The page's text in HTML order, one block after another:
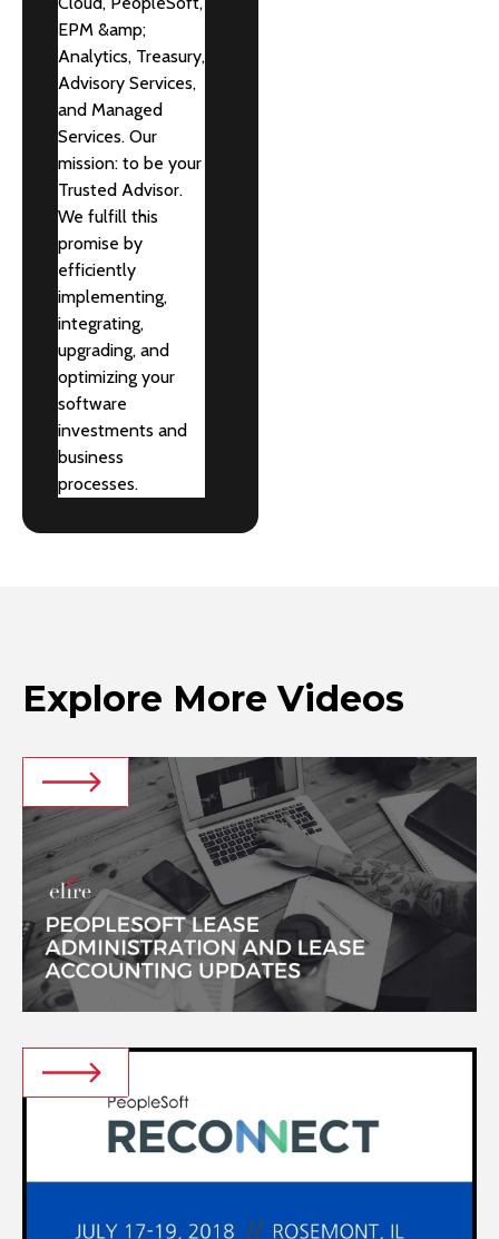
EPM &amp;
Analytics, Treasury,
Advisory Services,
and Managed
Services. Our
mission: to be your
Trusted Advisor.
We fulfill this
promise by
efficiently
implementing,
integrating,
upgrading, and
optimizing your
software
investments and
business
processes.
Explore More Videos